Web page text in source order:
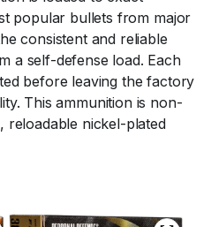
popular bullets from major
consistent and reliable
a self-defense load. Each
before leaving the factory
This ammunition is non-
reloadable nickel-plated